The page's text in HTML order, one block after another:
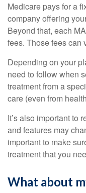
Medicare pays for a
company offering
Beyond that, each
fees. Those fees can
Depending on your
need to follow when
treatment from a
care (even from
It’s also important to
and features may
important to make
treatment that you
What about